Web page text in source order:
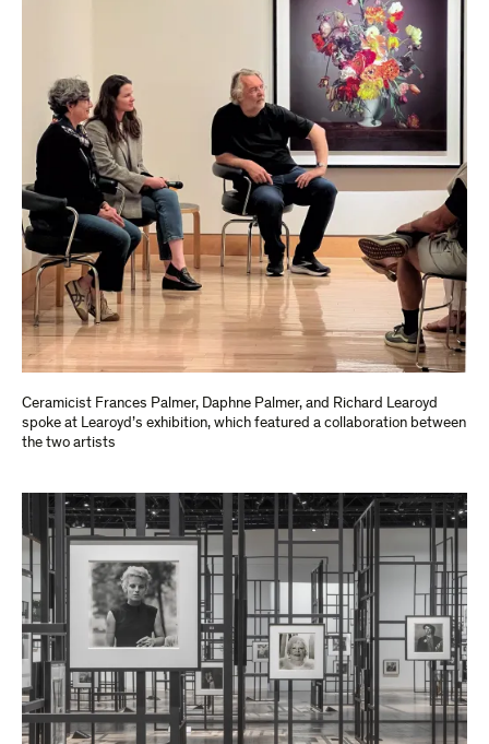
Ceramicist Frances Palmer, Daphne Palmer, and Richard Learoyd
spoke at Learoyd’s exhibition, which featured a collaboration between
the two artists